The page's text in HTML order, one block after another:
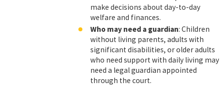
make decisions about day-to-day
welfare and finances.
Who may need a guardian: Children
without living parents, adults with
significant disabilities, or older adults
who need support with daily living may
need a legal guardian appointed
through the court.